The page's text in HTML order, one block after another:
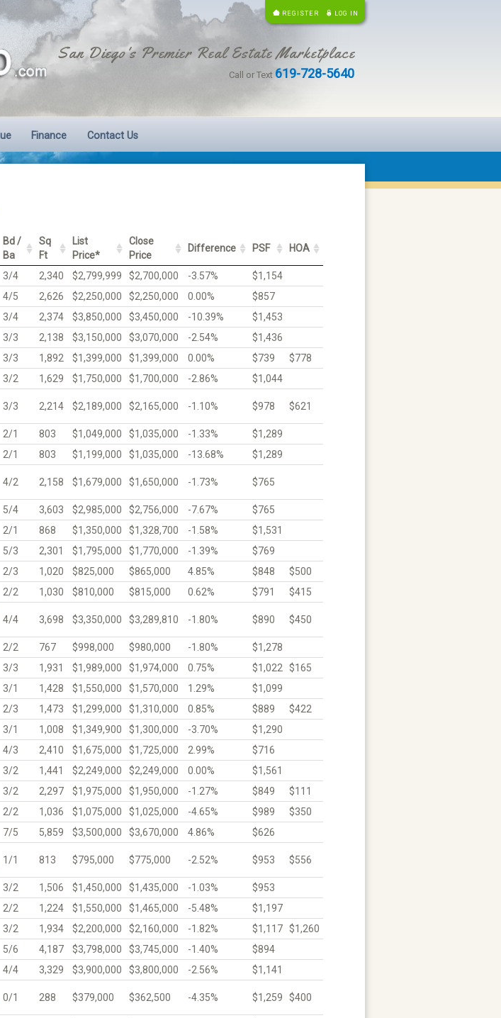
REGISTER LOG IN
San Diego's Premier Real Estate Marketplace
Call or Text 619-728-5640
Finance Contact Us
Bd /
Ba
Sq
Ft
List
Price*
Close
Price
Difference PSF HOA
3/4 2,340 $2,799,999 $2,700,000 -3.57%
$1,154
4/5 2,626 $2,250,000 $2,250,000 0.00%
$857
3/4 2,374 $3,850,000 $3,450,000 -10.39%
$1,453
3/3 2,138 $3,150,000 $3,070,000 -2.54%
$1,436
3/3 1,892 $1,399,000 $1,399,000 0.00% $739
$778
3/2 1,629 $1,750,000 $1,700,000 -2.86% $1,044
3/3 2,214 $2,189,000 $2,165,000 -1.10% $978 $621
2/1 803 $1,049,000 $1,035,000 -1.33%
$1,289
2/1 803 $1,199,000 $1,035,000 -13.68% $1,289
4/2 2,158 $1,679,000 $1,650,000 -1.73% $765
5/4 3,603 $2,985,000 $2,756,000 -7.67%
$765
2/1 868 $1,350,000 $1,328,700 -1.58%
$1,531
5/3 2,301 $1,795,000 $1,770,000 -1.39%
$769
2/3 1,020 $825,000 $865,000 4.85% $848
$500
2/2 1,030 $810,000 $815,000 0.62% $791 $415
4/4 3,698 $3,350,000 $3,289,810 -1.80% $890 $450
2/2 767 $998,000 $980,000 -1.80%
$1,278
3/3 1,931 $1,989,000 $1,974,000 0.75% $1,022
$165
3/1 1,428 $1,550,000 $1,570,000 1.29%
$1,099
2/3 1,473 $1,299,000 $1,310,000 0.85% $889
$422
3/1 1,008 $1,349,900 $1,300,000 -3.70%
$1,290
4/3 2,410 $1,675,000 $1,725,000 2.99%
$716
3/2 1,441 $2,249,000 $2,249,000 0.00%
$1,561
3/2 2,297 $1,975,000 $1,950,000 -1.27% $849
$111
2/2 1,036 $1,075,000 $1,025,000 -4.65% $989
$350
7/5 5,859 $3,500,000 $3,670,000 4.86% $626
1/1 813 $795,000 $775,000 -2.52% $953 $556
3/2 1,506 $1,450,000 $1,435,000 -1.03%
$953
2/2 1,224 $1,550,000 $1,465,000 -5.48%
$1,197
3/2 1,934 $2,200,000 $2,160,000 -1.82% $1,117 $1,260
5/6 4,187 $3,798,000 $3,745,000 -1.40%
$894
4/4 3,329 $3,900,000 $3,800,000 -2.56% $1,141
0/1 288 $379,000 $362,500 -4.35% $1,259 $400